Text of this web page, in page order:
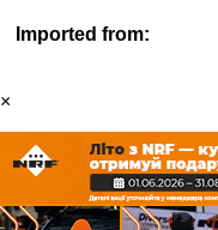
Imported from:
×